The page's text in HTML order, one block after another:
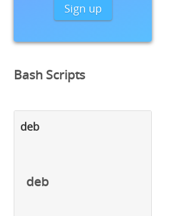
Sign up
Bash Scripts
deb
deb